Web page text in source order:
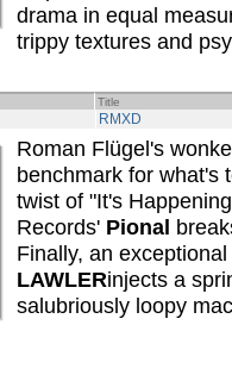
drama in equal
trippy textures and
Title
RMXD
Roman Flügel's
benchmark for what's
twist of "It's
Records' Pional
Finally, an
LAWLERinjects a
salubriously loopy